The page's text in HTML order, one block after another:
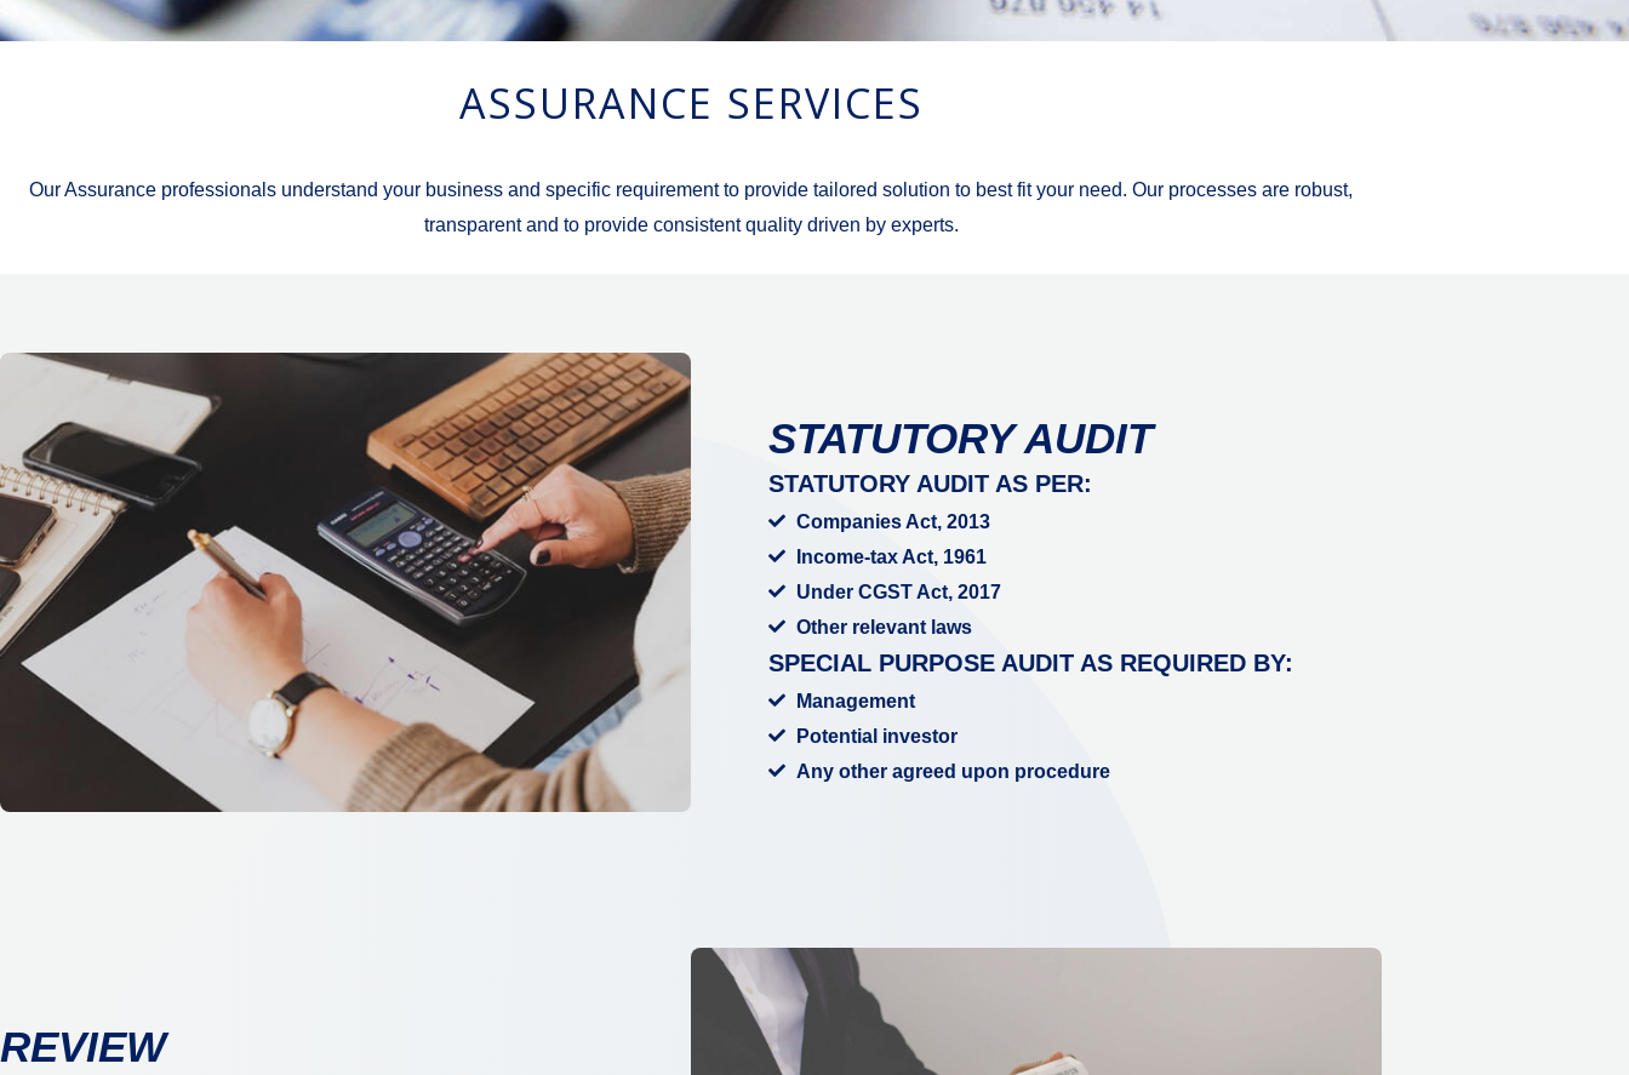
ASSURANCE SERVICES
Our Assurance professionals understand your business and specific requirement to provide tailored solution to best fit your need. Our processes are robust,
transparent and to provide consistent quality driven by experts.
STATUTORY AUDIT
STATUTORY AUDIT AS PER:
Companies Act, 2013
Income-tax Act, 1961
Under CGST Act, 2017
Other relevant laws
SPECIAL PURPOSE AUDIT AS REQUIRED BY:
Management
Potential investor
Any other agreed upon procedure
REVIEW